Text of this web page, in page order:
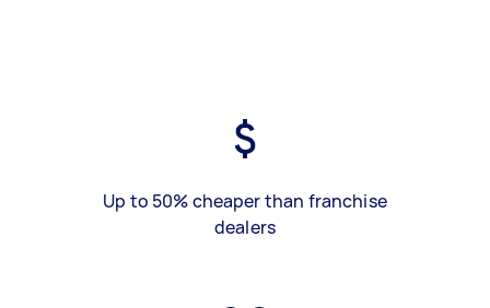
Up to 50% cheaper than franchise
dealers